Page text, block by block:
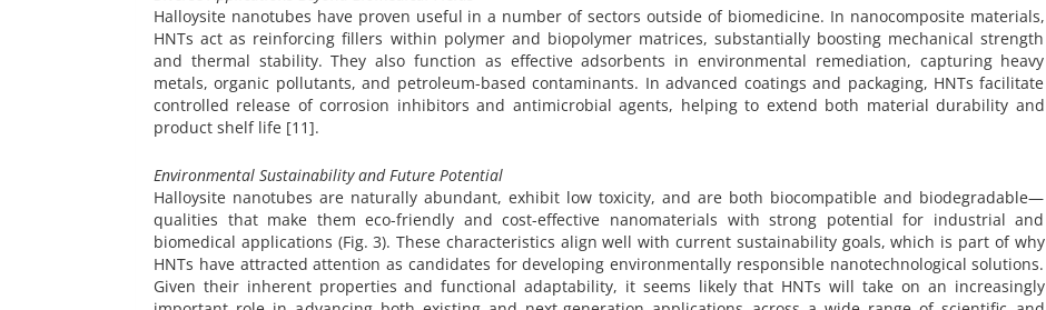
Halloysite nanotubes have proven useful in a number of sectors outside of biomedicine. In nanocomposite materials,
HNTs act as reinforcing fillers within polymer and biopolymer matrices, substantially boosting mechanical strength
and thermal stability. They also function as effective adsorbents in environmental remediation, capturing heavy
metals, organic pollutants, and petroleum-based contaminants. In advanced coatings and packaging, HNTs facilitate
controlled release of corrosion inhibitors and antimicrobial agents, helping to extend both material durability and
product shelf life [11].
Environmental Sustainability and Future Potential
Halloysite nanotubes are naturally abundant, exhibit low toxicity, and are both biocompatible and biodegradable—
qualities that make them eco-friendly and cost-effective nanomaterials with strong potential for industrial and
biomedical applications (Fig. 3). These characteristics align well with current sustainability goals, which is part of why
HNTs have attracted attention as candidates for developing environmentally responsible nanotechnological solutions.
Given their inherent properties and functional adaptability, it seems likely that HNTs will take on an increasingly